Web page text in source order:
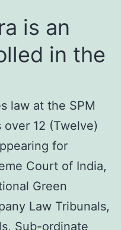
is an
in the
law at the SPM
over 12 (Twelve)
for
Court of India,
Green
Law Tribunals,
Sub-ordinate